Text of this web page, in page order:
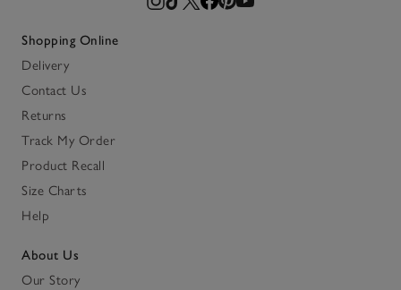
Shopping Online
Delivery
Contact Us
Returns
Track My Order
Product Recall
Size Charts
Help
About Us
Our Story